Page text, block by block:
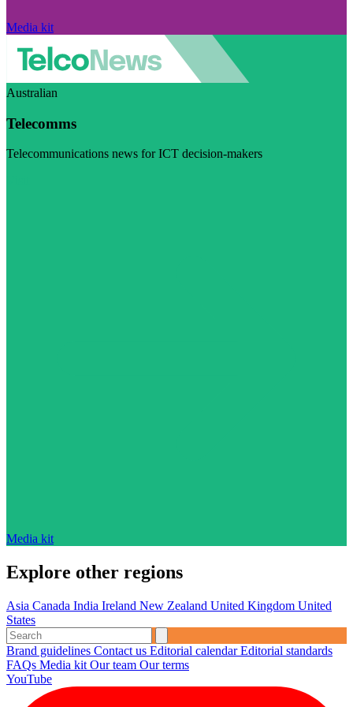
Media kit
Australian
Telecomms
Telecommunications news for ICT decision-makers
Media kit
Explore other regions
Asia Canada India Ireland New Zealand United Kingdom United
States
Brand guidelines Contact us Editorial calendarEditorial standards
FAQs Media kit Our team Our terms
YouTube